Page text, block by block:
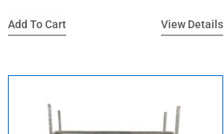
Add To Cart View Details